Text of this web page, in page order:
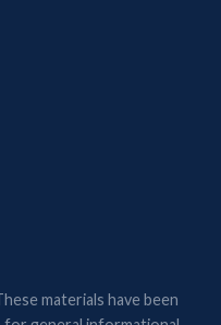
materials have been